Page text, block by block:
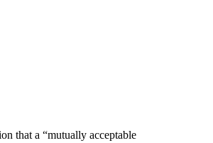
that a “mutually acceptable